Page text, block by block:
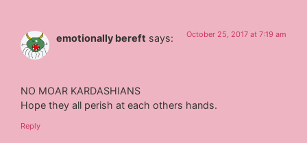
emotionally bereft says: October 25, 2017 at 7:19 am
NO MOAR KARDASHIANS
Hope they all perish at each others hands.
Reply